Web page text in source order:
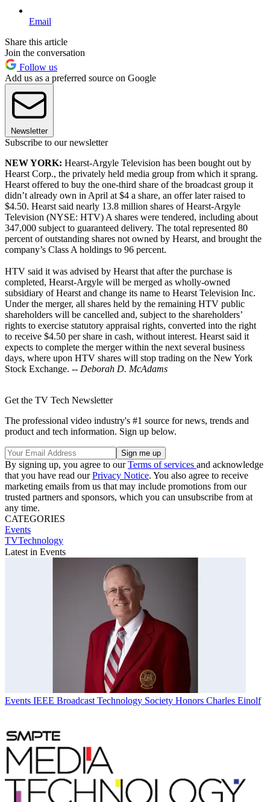
Email
Share this article
Join the conversation
Follow us
Add us as a preferred source on Google
Newsletter
Subscribe to our newsletter
NEW YORK: Hearst-Argyle Television has been bought out by
Hearst Corp., the privately held media group from which it sprang.
Hearst offered to buy the one-third share of the broadcast group it
didn’t already own in April at $4 a share, an offer later raised to
$4.50. Hearst said nearly 13.8 million shares of Hearst-Argyle
Television (NYSE: HTV) A shares were tendered, including about
347,000 subject to guaranteed delivery. The total represented 80
percent of outstanding shares not owned by Hearst, and brought the
company’s Class A holdings to 96 percent.
HTV said it was advised by Hearst that after the purchase is
completed, Hearst-Argyle will be merged as wholly-owned
subsidiary of Hearst and change its name to Hearst Television Inc.
Under the merger, all shares held by the remaining HTV public
shareholders will be cancelled and, subject to the shareholders’
rights to exercise statutory appraisal rights, converted into the right
to receive $4.50 per share in cash, without interest. Hearst said it
expects to complete the merger within the next several business
days, where upon HTV shares will stop trading on the New York
Stock Exchange. -- Deborah D. McAdams
Get the TV Tech Newsletter
The professional video industry's #1 source for news, trends and
product and tech information. Sign up below.
By signing up, you agree to ourTerms of services and acknowledge
that you have read ourPrivacy Notice. You also agree to receive
marketing emails from us that may include promotions from our
trusted partners and sponsors, which you can unsubscribe from at
any time.
CATEGORIES
Events
TVTechnology
Latest in Events
Events IEEE Broadcast Technology Society Honors Charles Einolf